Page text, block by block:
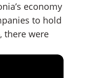
economy
to hold
there were